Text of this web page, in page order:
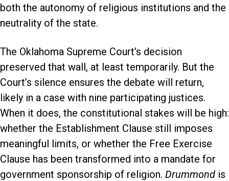
both the autonomy of religious institutions and the
neutrality of the state.
The Oklahoma Supreme Court’s decision
preserved that wall, at least temporarily. But the
Court’s silence ensures the debate will return,
likely in a case with nine participating justices.
When it does, the constitutional stakes will be high:
whether the Establishment Clause still imposes
meaningful limits, or whether the Free Exercise
Clause has been transformed into a mandate for
government sponsorship of religion. Drummond is